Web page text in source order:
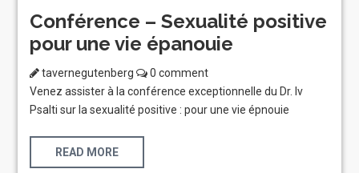
Conférence – Sexualité positive
pour une vie épanouie
tavernegutenberg
0 comment
Venez assister à la conférence exceptionnelle du Dr. Iv
Psalti sur la sexualité positive : pour une vie épnouie
READ MORE